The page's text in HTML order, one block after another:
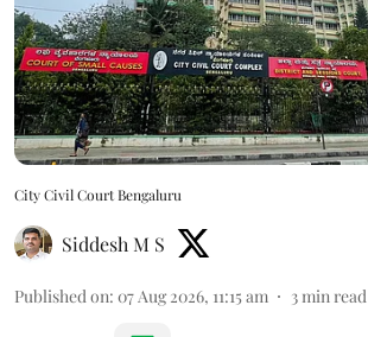
City Civil Court Bengaluru
Siddesh M S
Published on: 07 Aug 2026, 11:15 am 3min read